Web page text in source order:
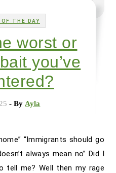
THE DAY
worst or
you’ve
- By Ayla
always mean no” Did I
tell me? Well then my rage